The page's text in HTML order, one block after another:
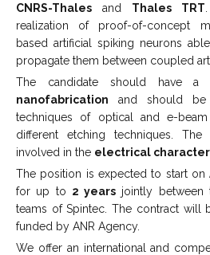
CNRS-Thales and Thales TRT
realization of proof-of-concept
based artificial spiking neurons
propagate them between coupled
The candidate should have a
nanofabrication and should be
techniques of optical and e-
different etching techniques.
involved in the electrical
The position is expected to start on
for up to 2 years jointly between
teams of Spintec. The contract will
funded by ANR Agency.
We offer an international and